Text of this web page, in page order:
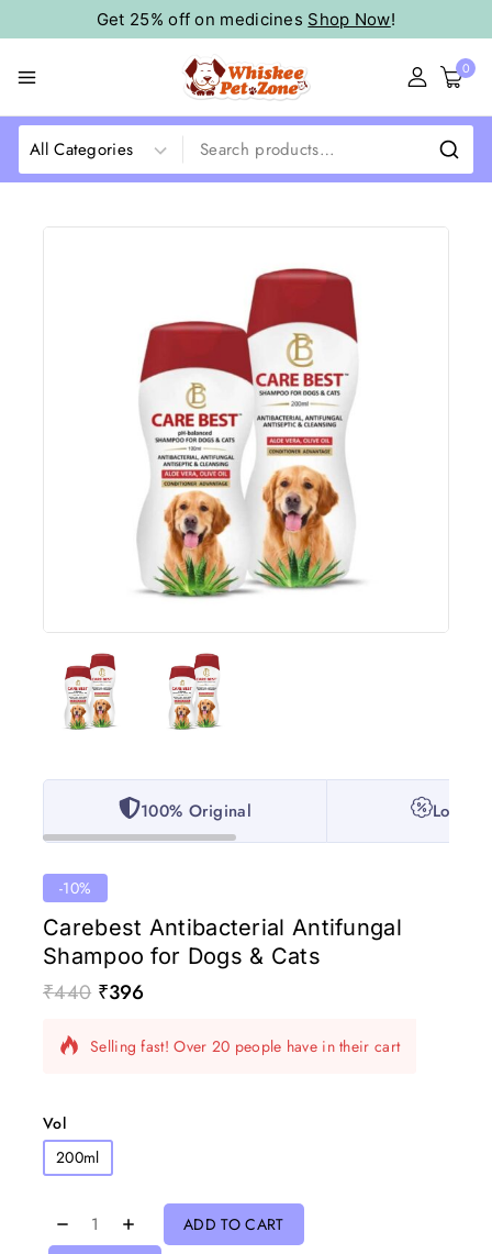
Get 25% off on medicines Shop Now!
0
100% Original Lowest
-10%
Carebest Antibacterial Antifungal
Shampoo for Dogs & Cats
₹440 ₹396
5 products sold in last 7 hours
Selling fast! Over 20 people have in their cart
Vol
200ml
ADD TO CART